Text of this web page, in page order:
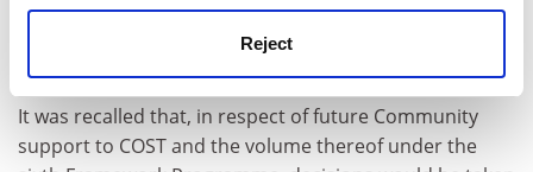
Reject
It was recalled that, in respect of future Community
support to COST and the volume thereof under the